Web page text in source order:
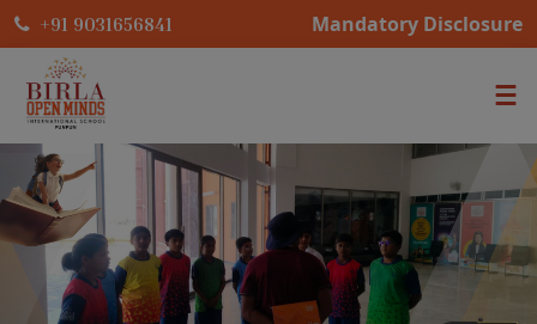
+91 9031656841 Mandatory Disclosure